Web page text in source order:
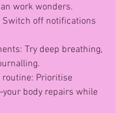
work wonders.
Switch off notifications
Try deep breathing,
routine: Prioritise
body repairs while